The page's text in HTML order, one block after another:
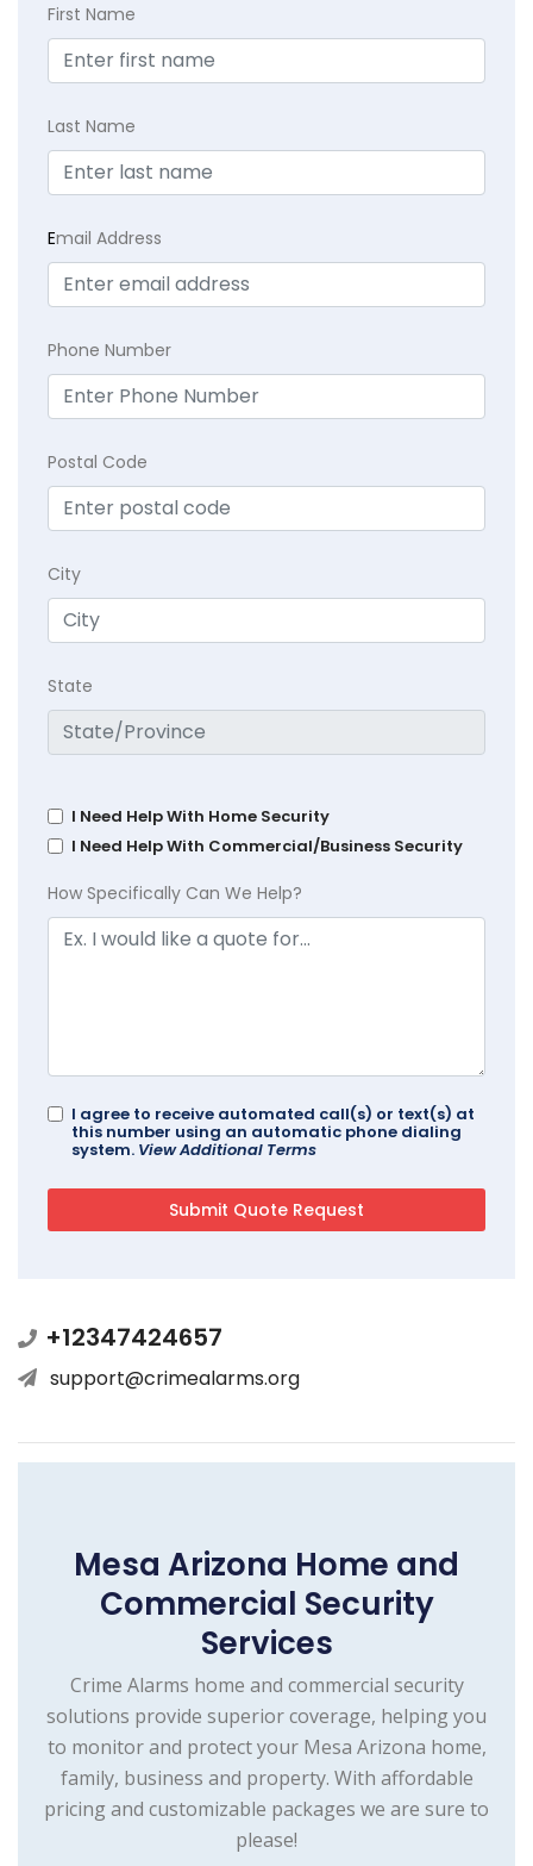
First Name
Last Name
Email Address
Phone Number
Postal Code
City
State
I Need Help With Home Security
I Need Help With Commercial/Business Security
How Specifically Can We Help?
I agree to receive automated call(s) or text(s) at
this number using an automatic phone dialing
system. View Additional Terms
+12347424657
support@crimealarms.org
Mesa Arizona Home and
Commercial Security
Services
Crime Alarms home and commercial security
solutions provide superior coverage, helping you
to monitor and protect your Mesa Arizona home,
family, business and property. With affordable
pricing and customizable packages we are sure to
please!